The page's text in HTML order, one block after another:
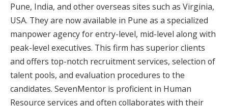
Pune, India, and other overseas sites such as Virginia,
USA. They are now available in Pune as a specialized
manpower agency for entry-level, mid-level along with
peak-level executives. This firm has superior clients
and offers top-notch recruitment services, selection of
talent pools, and evaluation procedures to the
candidates. SevenMentor is proficient in Human
Resource services and often collaborates with their